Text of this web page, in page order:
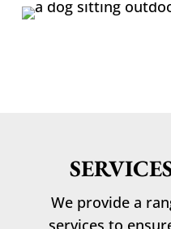
We provide a